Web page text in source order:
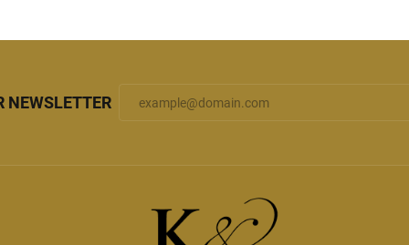
NEWSLETTER